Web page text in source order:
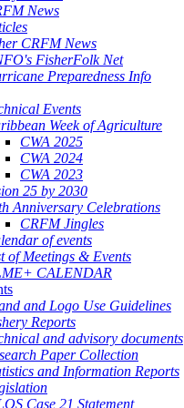
News
CRFM News
FisherFolk Net
Preparedness Info
Events
Week of Agriculture
CWA 2025
CWA 2024
CWA 2023
25 by 2030
Anniversary Celebrations
CRFM Jingles
of events
of Meetings & Events
CALENDAR
and Logo Use Guidelines
Reports
and advisory documents
Paper Collection
and Information Reports
Case 21 Statement